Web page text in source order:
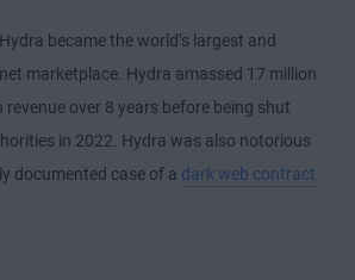
became the world’s largest and
marketplace. Hydra amassed 17 million
revenue over 8 years before being shut
in 2022. Hydra was also notorious
documented case of a dark web contract